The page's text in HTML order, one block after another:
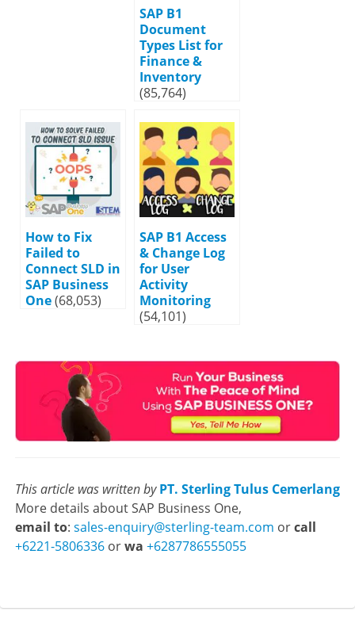
SAP B1
Document
Types List for
Finance &
Inventory
(85,764)
How to Fix
Failed to
Connect SLD in
SAP Business
One(68,053)
SAP B1 Access
& Change Log
for User
Activity
Monitoring
(54,101)
This article was written by PT. Sterling Tulus Cemerlang
More details about SAP Business One,
email to: sales-enquiry@sterling-team.com orcall
+6221-5806336 orwa +6287786555055